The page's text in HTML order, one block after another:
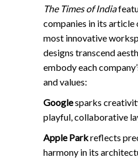
TheTimes ofIndia
companies in its article
most innovative
designs transcend
embody each
and values:
Googlesparks
playful, collaborative
Apple Parkreflects
harmony in its